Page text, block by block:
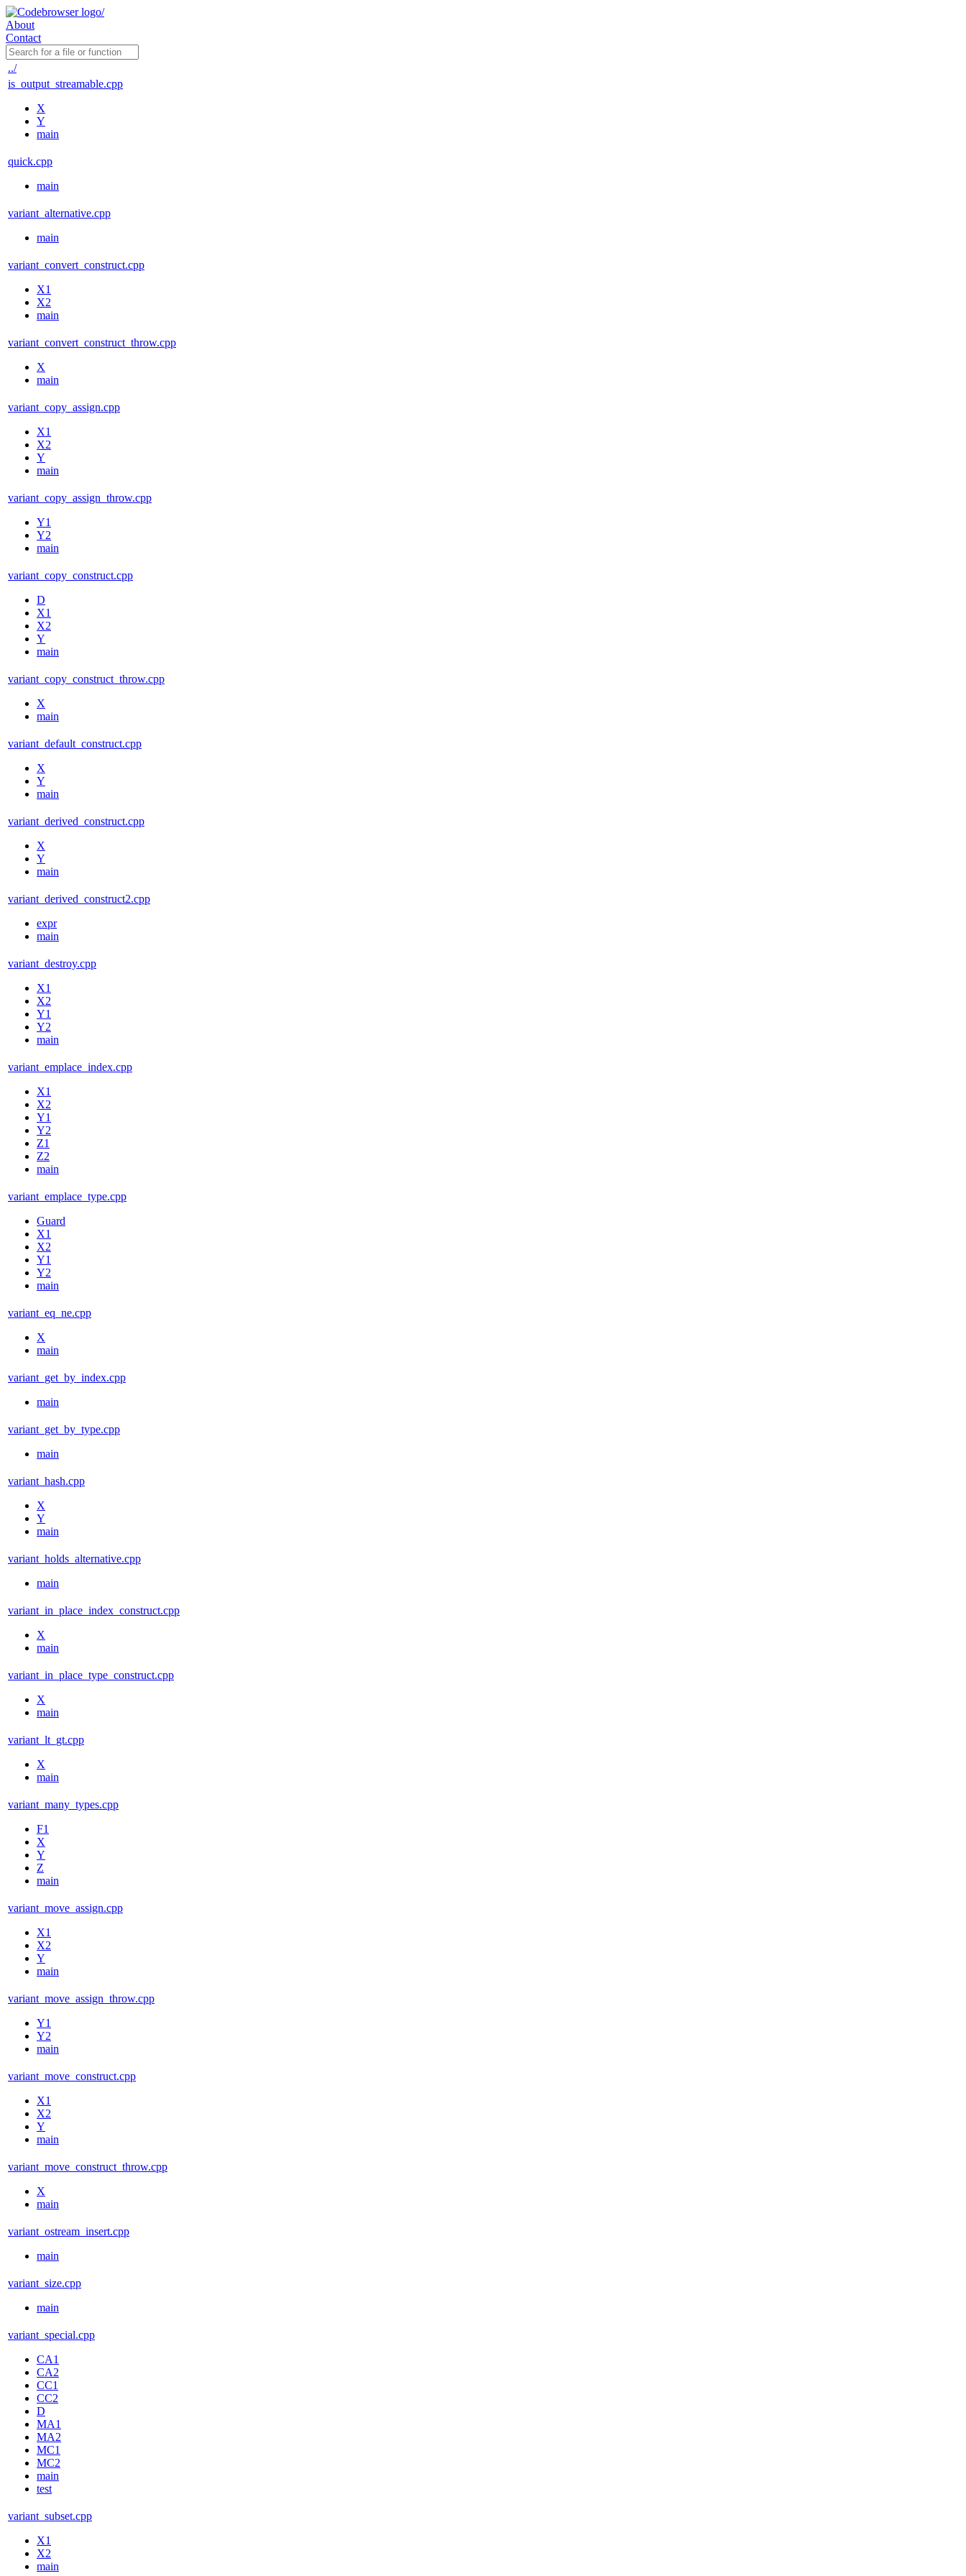
About
Contact
../
is_output_streamable.cpp
X
Y
main
quick.cpp
main
variant_alternative.cpp
main
variant_convert_construct.cpp
X1
X2
main
variant_convert_construct_throw.cpp
X
main
variant_copy_assign.cpp
X1
X2
Y
main
variant_copy_assign_throw.cpp
Y1
Y2
main
variant_copy_construct.cpp
D
X1
X2
Y
main
variant_copy_construct_throw.cpp
X
main
variant_default_construct.cpp
X
Y
main
variant_derived_construct.cpp
X
Y
main
variant_derived_construct2.cpp
expr
main
variant_destroy.cpp
X1
X2
Y1
Y2
main
variant_emplace_index.cpp
X1
X2
Y1
Y2
Z1
Z2
main
variant_emplace_type.cpp
Guard
X1
X2
Y1
Y2
main
variant_eq_ne.cpp
X
main
variant_get_by_index.cpp
main
variant_get_by_type.cpp
main
variant_hash.cpp
X
Y
main
variant_holds_alternative.cpp
main
variant_in_place_index_construct.cpp
X
main
variant_in_place_type_construct.cpp
X
main
variant_lt_gt.cpp
X
main
variant_many_types.cpp
F1
X
Y
Z
main
variant_move_assign.cpp
X1
X2
Y
main
variant_move_assign_throw.cpp
Y1
Y2
main
variant_move_construct.cpp
X1
X2
Y
main
variant_move_construct_throw.cpp
X
main
variant_ostream_insert.cpp
main
variant_size.cpp
main
variant_special.cpp
CA1
CA2
CC1
CC2
D
MA1
MA2
MC1
MC2
main
test
variant_subset.cpp
X1
X2
main